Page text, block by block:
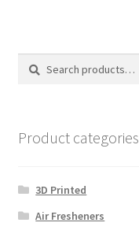
Search
Search
Product categories
3D Printed
Air Fresheners